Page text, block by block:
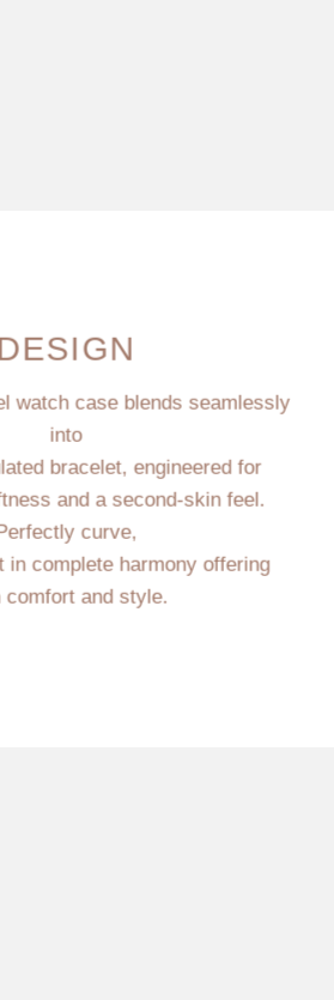
watch case blends seamlessly
into
bracelet, engineered for
and a second-skin feel.
curve,
in complete harmony offering
comfort and style.